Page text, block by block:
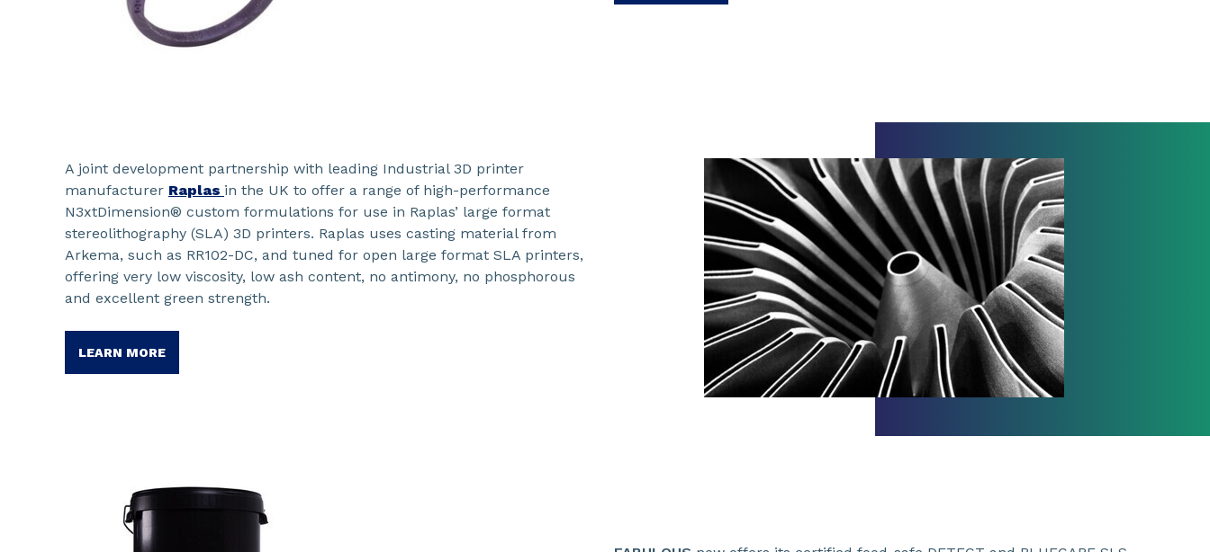
A joint development partnership with leading Industrial 3D printer
manufacturer Raplas in the UK to offer a range of high-performance
N3xtDimension® custom formulations for use in Raplas’ large format
stereolithography (SLA) 3D printers. Raplas uses casting material from
Arkema, such as RR102-DC, and tuned for open large format SLA printers,
offering very low viscosity, low ash content, no antimony, no phosphorous
and excellent green strength.
LEARN MORE